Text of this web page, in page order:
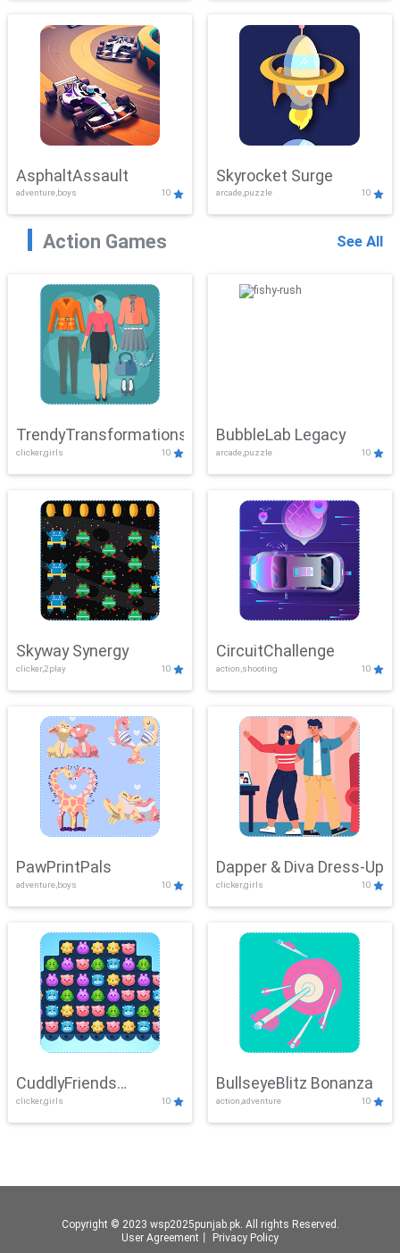
AsphaltAssault
adventure,boys 10
Skyrocket Surge
arcade,puzzle 10
Action Games See All
TrendyTransformations
clicker,girls 10
BubbleLab Legacy
arcade,puzzle 10
Skyway Synergy
clicker,2play 10
CircuitChallenge
action,shooting 10
PawPrintPals
adventure,boys 10
Dapper & Diva Dress-Up
clicker,girls 10
CuddlyFriends
Connection
clicker,girls 10
BullseyeBlitz Bonanza
action,adventure 10
Copyright © 2023 wsp2025punjab.pk. All rights Reserved.
User Agreement
Privacy Policy